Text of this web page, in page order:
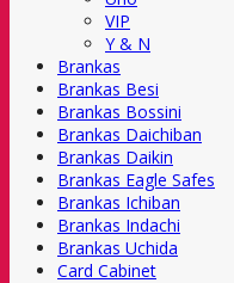
VIP
Y & N
Brankas
Brankas Besi
Brankas Bossini
Brankas Daichiban
Brankas Daikin
Brankas Eagle Safes
Brankas Ichiban
Brankas Indachi
Brankas Uchida
Card Cabinet